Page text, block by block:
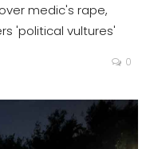
medic's rape,
'political vultures'
0